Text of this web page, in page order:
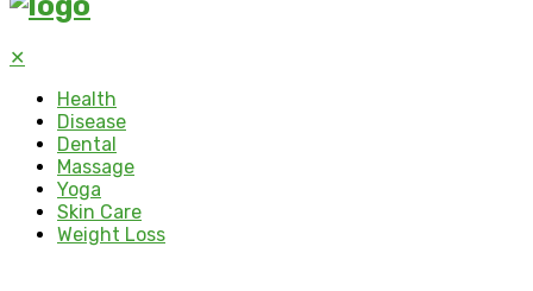
✕
Health
Disease
Dental
Massage
Yoga
Skin Care
Weight Loss